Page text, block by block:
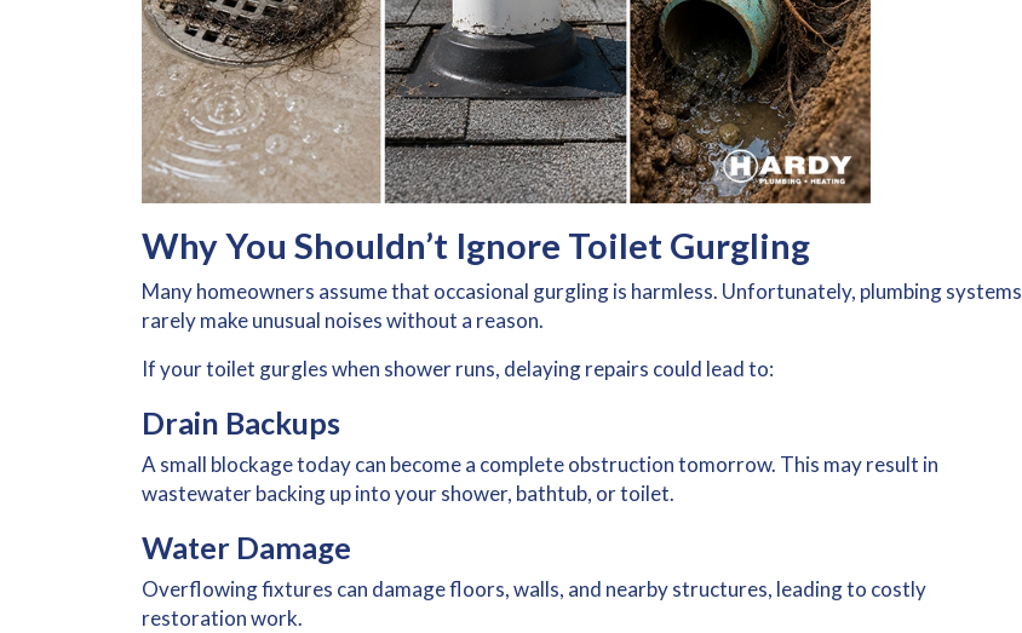
Why You Shouldn’t Ignore Toilet Gurgling
Many homeowners assume that occasional gurgling is harmless. Unfortunately, plumbing systems
rarely make unusual noises without a reason.
If your toilet gurgles when shower runs, delaying repairs could lead to:
Drain Backups
A small blockage today can become a complete obstruction tomorrow. This may result in
wastewater backing up into your shower, bathtub, or toilet.
Water Damage
Overflowing fixtures can damage floors, walls, and nearby structures, leading to costly
restoration work.